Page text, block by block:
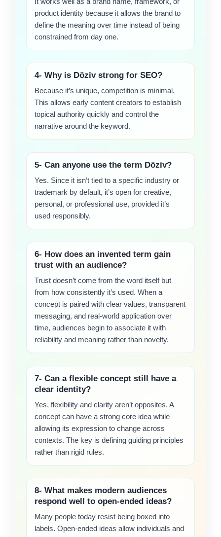
product identity because it allows the brand to
define the meaning over time instead of being
constrained from day one.
4- Why is Döziv strong for SEO?
Because it’s unique, competition is minimal.
This allows early content creators to establish
topical authority quickly and control the
narrative around the keyword.
5- Can anyone use the term Döziv?
Yes. Since it isn’t tied to a specific industry or
trademark by default, it’s open for creative,
personal, or professional use, provided it’s
used responsibly.
6- How does an invented term gain
trust with an audience?
Trust doesn’t come from the word itself but
from how consistently it’s used. When a
concept is paired with clear values, transparent
messaging, and real-world application over
time, audiences begin to associate it with
reliability and meaning rather than novelty.
7- Can a flexible concept still have a
clear identity?
Yes, flexibility and clarity aren’t opposites. A
concept can have a strong core idea while
allowing its expression to change across
contexts. The key is defining guiding principles
rather than rigid rules.
8- What makes modern audiences
respond well to open-ended ideas?
Many people today resist being boxed into
labels. Open-ended ideas allow individuals and